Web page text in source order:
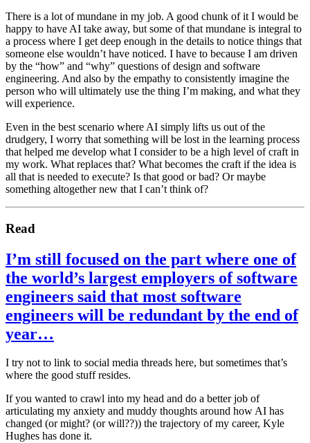
There is a lot of mundane in my job. A good chunk of it I would be
happy to have AI take away, but some of that mundane is integral to
a process where I get deep enough in the details to notice things that
someone else wouldn’t have noticed. I have to because I am driven
by the “how” and “why” questions of design and software
engineering. And also by the empathy to consistently imagine the
person who will ultimately use the thing I’m making, and what they
will experience.
Even in the best scenario where AI simply lifts us out of the
drudgery, I worry that something will be lost in the learning process
that helped me develop what I consider to be a high level of craft in
my work. What replaces that? What becomes the craft if the idea is
all that is needed to execute? Is that good or bad? Or maybe
something altogether new that I can’t think of?
Read
I’m still focused on the part where one of
the world’s largest employers of software
engineers said that most software
engineers will be redundant by the end of
year…
I try not to link to social media threads here, but sometimes that’s
where the good stuff resides.
If you wanted to crawl into my head and do a better job of
articulating my anxiety and muddy thoughts around how AI has
changed (or might? (or will??)) the trajectory of my career, Kyle
Hughes has done it.